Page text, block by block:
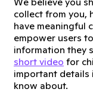
collect from you,
have meaningful
empower users
information they
short video for
important details
know about.